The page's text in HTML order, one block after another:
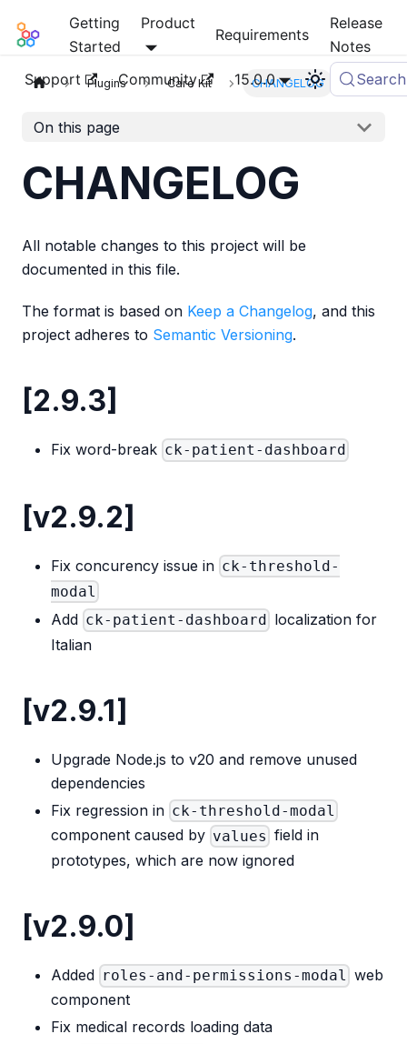
Mia-Platform Docs
Getting
Started
Product
Requirements
Release
Notes
Support
Community 15.0.0 Search
Plugins Care Kit CHANGELOG
On this page
CHANGELOG
All notable changes to this project will be
documented in this file.
The format is based on Keep a Changelog, and this
project adheres to Semantic Versioning.
[2.9.3]
Fix word-break ck-patient-dashboard
[v2.9.2]
Fix concurency issue in ck-threshold-
modal
Add ck-patient-dashboard
localization for
Italian
[v2.9.1]
Upgrade Node.js to v20 and remove unused
dependencies
Fix regression in ck-threshold-modal
component caused by values field in
prototypes, which are now ignored
[v2.9.0]
Added roles-and-permissions-modal web
component
Fix medical records loading data